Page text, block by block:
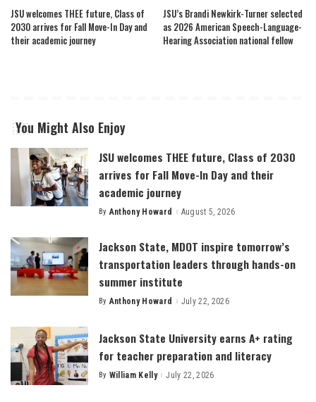
JSU welcomes THEE future, Class of
2030 arrives for Fall Move-In Day and
their academic journey
JSU’s Brandi Newkirk-Turner selected
as 2026 American Speech-Language-
Hearing Association national fellow
You Might Also Enjoy
JSU welcomes THEE future, Class of 2030
arrives for Fall Move-In Day and their
academic journey
Posted
By Anthony Howard August 5, 2026
Jackson State, MDOT inspire tomorrow’s
transportation leaders through hands-on
summer institute
Posted
By Anthony Howard July 22, 2026
Jackson State University earns A+ rating
for teacher preparation and literacy
Posted
By William Kelly July 22, 2026